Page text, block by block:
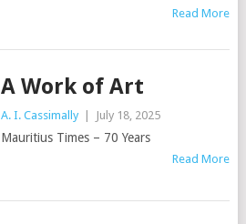
Read More
A Work of Art
A. I. Cassimally July 18, 2025
Mauritius Times – 70 Years
Read More